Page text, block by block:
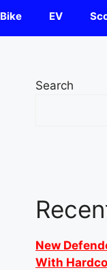
Bike EV
Search
New
With